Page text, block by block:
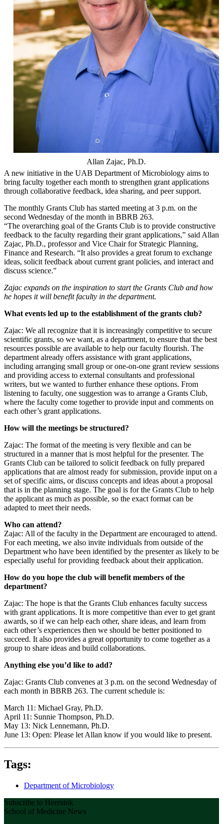
Allan Zajac, Ph.D.
A new initiative in the UAB Department of Microbiology aims to
bring faculty together each month to strengthen grant applications
through collaborative feedback, idea sharing, and peer support.
The monthly Grants Club has started meeting at 3 p.m. on the
second Wednesday of the month in BBRB 263.
“The overarching goal of the Grants Club is to provide constructive
feedback to the faculty regarding their grant applications,” said Allan
Zajac, Ph.D., professor and Vice Chair for Strategic Planning,
Finance and Research. “It also provides a great forum to exchange
ideas, solicit feedback about current grant policies, and interact and
discuss science."
Zajac expands on the inspiration to start the Grants Club and how
he hopes it will benefit faculty in the department.
What events led up to the establishment of the grants club?
Zajac: We all recognize that it is increasingly competitive to secure
scientific grants, so we want, as a department, to ensure that the best
resources possible are available to help our faculty flourish. The
department already offers assistance with grant applications,
including arranging small group or one-on-one grant review sessions
and providing access to external consultants and professional
writers, but we wanted to further enhance these options. From
listening to faculty, one suggestion was to arrange a Grants Club,
where the faculty come together to provide input and comments on
each other’s grant applications.
How will the meetings be structured?
Zajac: The format of the meeting is very flexible and can be
structured in a manner that is most helpful for the presenter. The
Grants Club can be tailored to solicit feedback on fully prepared
applications that are almost ready for submission, provide input on a
set of specific aims, or discuss concepts and ideas about a proposal
that is in the planning stage. The goal is for the Grants Club to help
the applicant as much as possible, so the exact format can be
adapted to meet their needs.
Who can attend?
Zajac: All of the faculty in the Department are encouraged to attend.
For each meeting, we also invite individuals from outside of the
Department who have been identified by the presenter as likely to be
especially useful for providing feedback about their application.
How do you hope the club will benefit members of the
department?
Zajac: The hope is that the Grants Club enhances faculty success
with grant applications. It is more competitive than ever to get grant
awards, so if we can help each other, share ideas, and learn from
each other’s experiences then we should be better positioned to
succeed. It also provides a great opportunity to come together as a
group to share ideas and build collaborations.
Anything else you’d like to add?
Zajac: Grants Club convenes at 3 p.m. on the second Wednesday of
each month in BBRB 263. The current schedule is:
March 11: Michael Gray, Ph.D.
April 11: Sunnie Thompson, Ph.D.
May 13: Nick Lennemann, Ph.D.
June 13: Open: Please let Allan know if you would like to present.
Tags:
Department of Microbiology
Subscribe to Heersink
School of Medicine News